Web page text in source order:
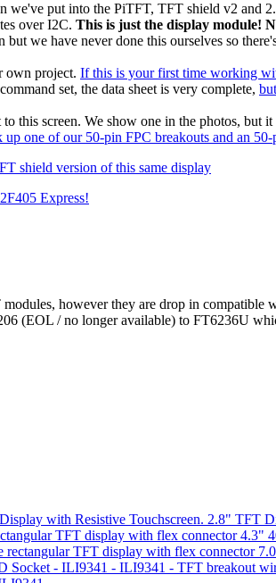
we've put into the PiTFT, TFT shield v2
over I2C. This is just the display module!
we have never done this ourselves so
own project. If this is your first time working
set, the data sheet is very complete,
this screen. We show one in the photos, but
up one of our 50-pin FPC breakouts and an
shield version of this same display
Express!
however they are drop in compatible
(EOL / no longer available) to FT6236U
2.8" TFT
4.3"